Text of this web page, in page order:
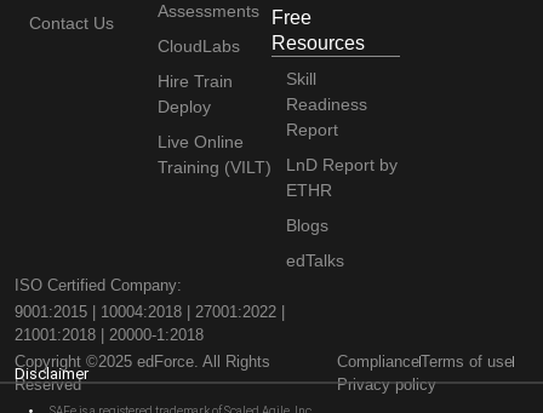
Contact Us
Assessments
CloudLabs
Hire Train
Deploy
Live Online
Training (VILT)
Free
Resources
Skill
Readiness
Report
LnD Report by
ETHR
Blogs
edTalks
ISO Certified Company:
9001:2015 | 10004:2018 | 27001:2022 |
21001:2018 | 20000-1:2018
Copyright ©2025 edForce. All Rights
Reserved
ComplianceTerms of use
Privacy policy
Disclaimer